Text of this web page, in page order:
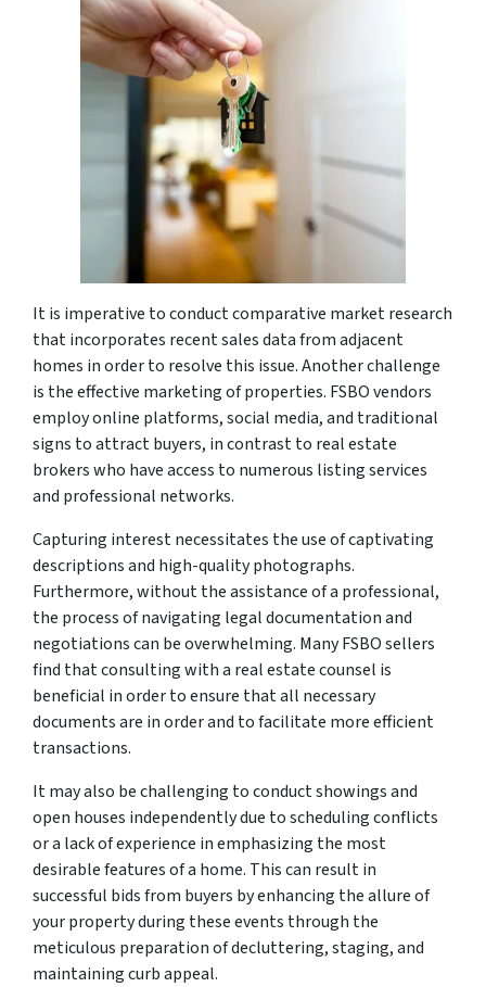
It is imperative to conduct comparative market research
that incorporates recent sales data from adjacent
homes in order to resolve this issue. Another challenge
is the effective marketing of properties. FSBO vendors
employ online platforms, social media, and traditional
signs to attract buyers, in contrast to real estate
brokers who have access to numerous listing services
and professional networks.
Capturing interest necessitates the use of captivating
descriptions and high-quality photographs.
Furthermore, without the assistance of a professional,
the process of navigating legal documentation and
negotiations can be overwhelming. Many FSBO sellers
find that consulting with a real estate counsel is
beneficial in order to ensure that all necessary
documents are in order and to facilitate more efficient
transactions.
It may also be challenging to conduct showings and
open houses independently due to scheduling conflicts
or a lack of experience in emphasizing the most
desirable features of a home. This can result in
successful bids from buyers by enhancing the allure of
your property during these events through the
meticulous preparation of decluttering, staging, and
maintaining curb appeal.